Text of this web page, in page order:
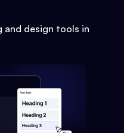
design tools in